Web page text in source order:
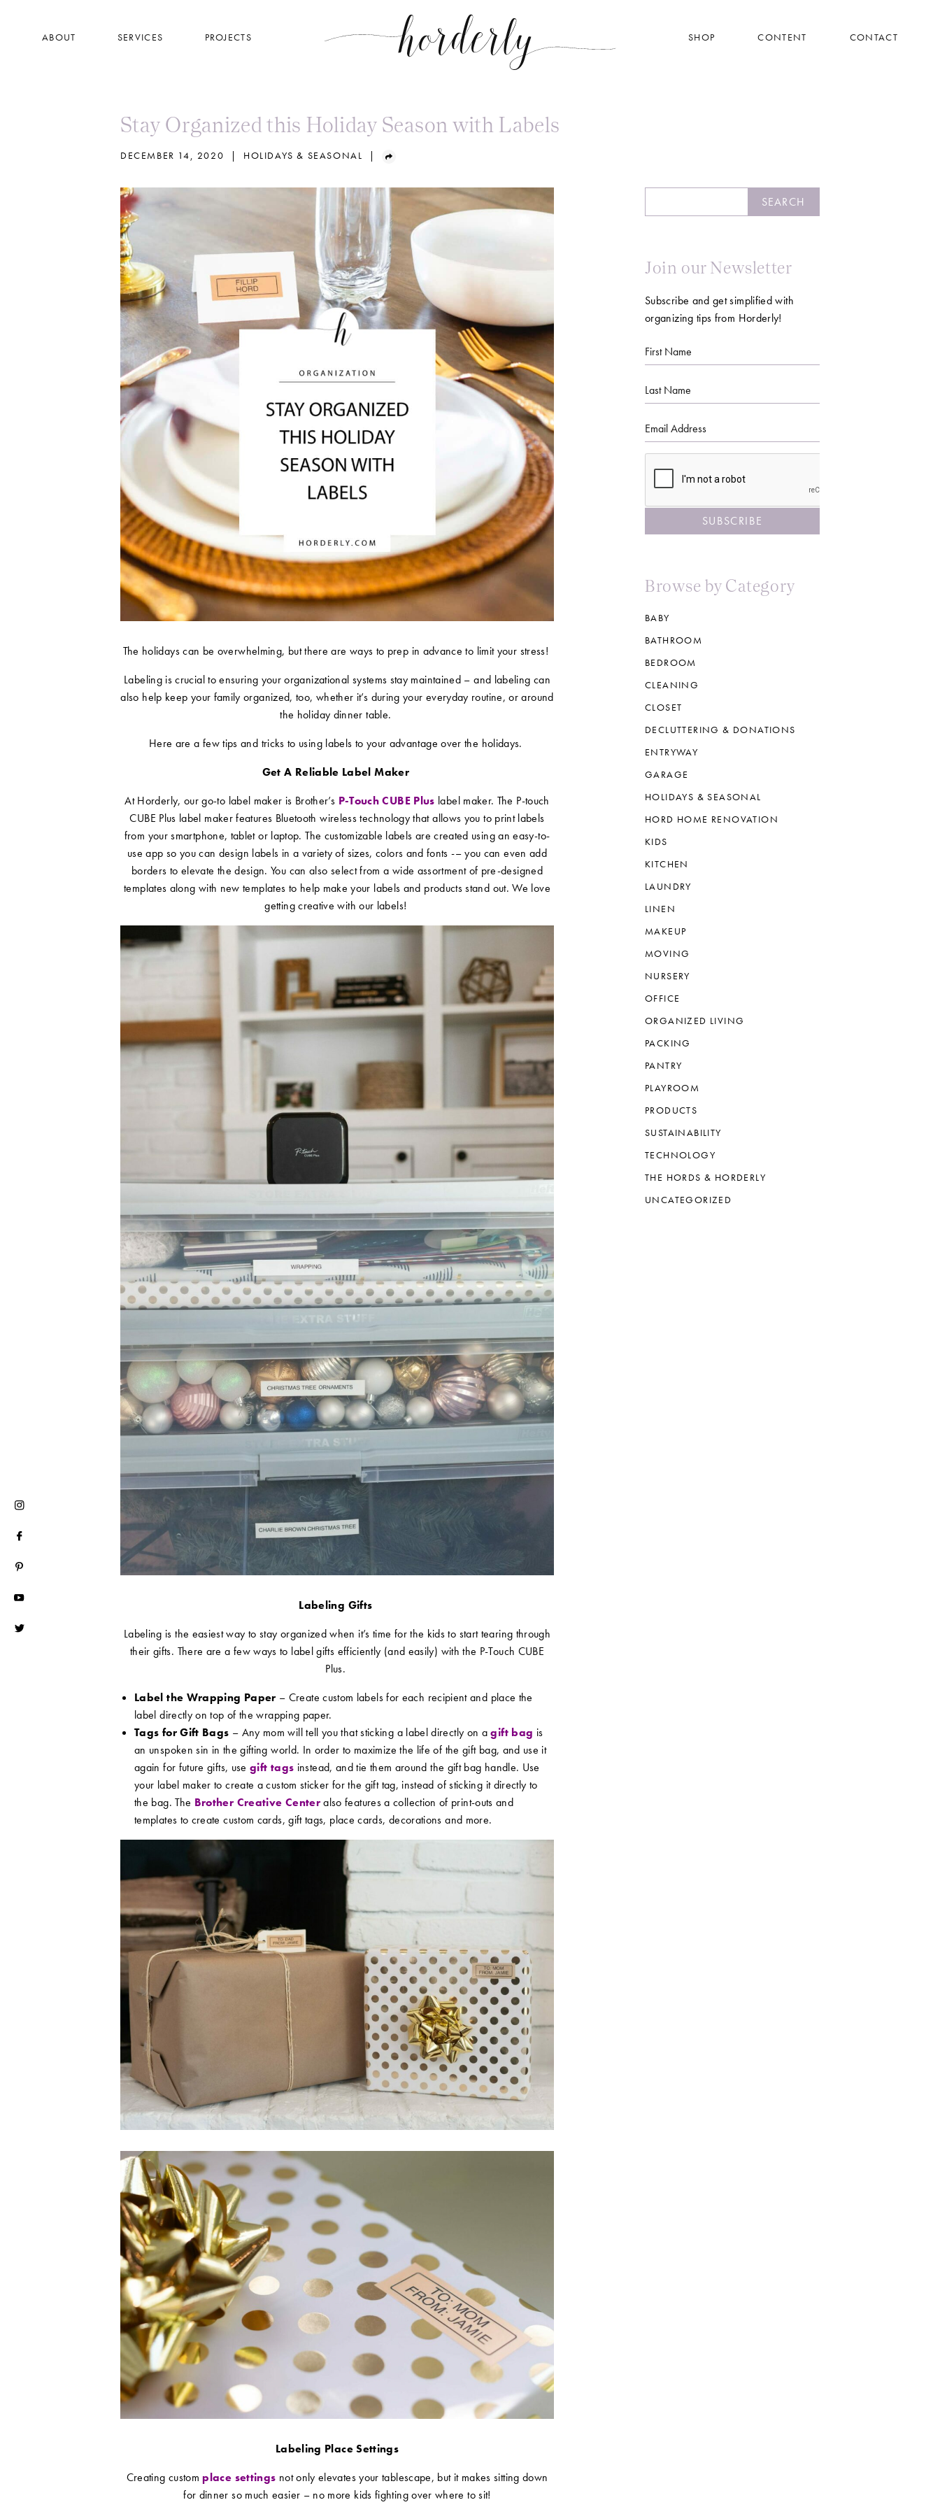
ABOUT SERVICES PROJECTS SHOP CONTENT CONTACT
Stay Organized this Holiday Season with Labels
DECEMBER 14, 2020 | HOLIDAYS & SEASONAL |
The holidays can be overwhelming, but there are ways to prep in advance to limit your stress!
Labeling is crucial to ensuring your organizational systems stay maintained – and labeling can
also help keep your family organized, too, whether it’s during your everyday routine, or around
the holiday dinner table.
Here are a few tips and tricks to using labels to your advantage over the holidays.
Get A Reliable Label Maker
At Horderly, our go-to label maker is Brother’s P-Touch CUBE Plus label maker. The P-touch
CUBE Plus label maker features Bluetooth wireless technology that allows you to print labels
from your smartphone, tablet or laptop. The customizable labels are created using an easy-to-
use app so you can design labels in a variety of sizes, colors and fonts -– you can even add
borders to elevate the design. You can also select from a wide assortment of pre-designed
templates along with new templates to help make your labels and products stand out. We love
getting creative with our labels!
Labeling Gifts
Labeling is the easiest way to stay organized when it’s time for the kids to start tearing through
their gifts. There are a few ways to label gifts efficiently (and easily) with the P-Touch CUBE
Plus.
Label the Wrapping Paper – Create custom labels for each recipient and place the
label directly on top of the wrapping paper.
Tags for Gift Bags – Any mom will tell you that sticking a label directly on agift bag is
an unspoken sin in the gifting world. In order to maximize the life of the gift bag, and use it
again for future gifts, usegift tags instead, and tie them around the gift bag handle. Use
your label maker to create a custom sticker for the gift tag, instead of sticking it directly to
the bag. The Brother Creative Centeralso features a collection of print-outs and
templates to create custom cards, gift tags, place cards, decorations and more.
Labeling Place Settings
Creating customplace settings not only elevates your tablescape, but it makes sitting down
for dinner so much easier – no more kids fighting over where to sit!
SEARCH
Join our Newsletter
Subscribe and get simplified with
organizing tips from Horderly!
First
Name
Last
Name
Email
Browse by Category
BABY
BATHROOM
BEDROOM
CLEANING
CLOSET
DECLUTTERING & DONATIONS
ENTRYWAY
GARAGE
HOLIDAYS & SEASONAL
HORD HOME RENOVATION
KIDS
KITCHEN
LAUNDRY
LINEN
MAKEUP
MOVING
NURSERY
OFFICE
ORGANIZED LIVING
PACKING
PANTRY
PLAYROOM
PRODUCTS
SUSTAINABILITY
TECHNOLOGY
THE HORDS & HORDERLY
UNCATEGORIZED